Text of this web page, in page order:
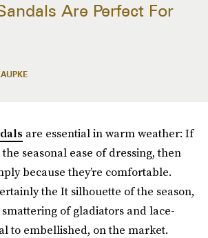
Are Perfect For
are essential in warm weather: If
seasonal ease of dressing, then
because they’re comfortable.
the It silhouette of the season,
smattering of gladiators and lace-
to embellished, on the market.